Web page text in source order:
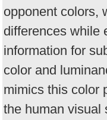
opponent colors,
differences while
information for
color and
mimics this color
the human visual